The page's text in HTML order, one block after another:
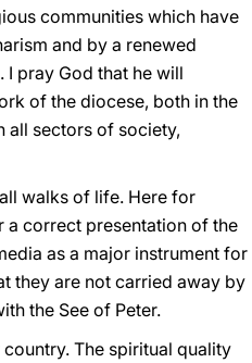
communities which have
and by a renewed
I pray God that he will
of the diocese, both in the
all sectors of society,
walks of life. Here for
a correct presentation of the
as a major instrument for
they are not carried away by
the See of Peter.
The spiritual quality